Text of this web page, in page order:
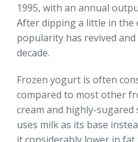
1995, with an annual
After dipping a little in the
popularity has revived
decade.
Frozen yogurt is often
compared to most other
cream and highly-
uses milk as its base
it considerably lower in fat